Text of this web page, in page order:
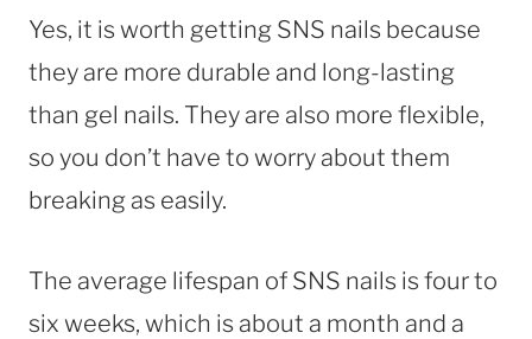
Yes, it is worth getting SNS nails because
they are more durable and long-lasting
than gel nails. They are also more flexible,
so you don’t have to worry about them
breaking as easily.
The average lifespan of SNS nails is four to
six weeks, which is about a month and a